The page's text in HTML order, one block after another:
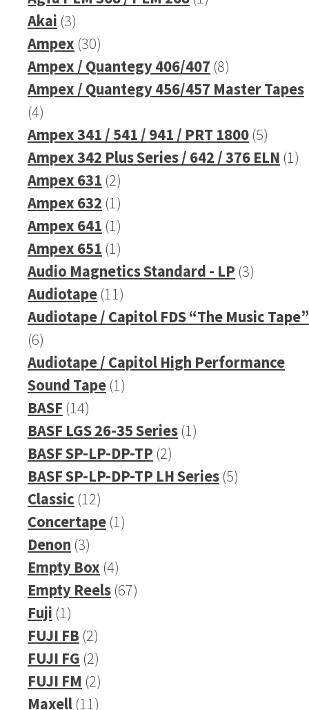
Akai 33
products
Ampex 3030
products
Ampex / Quantegy 406/407 88
products
Ampex / Quantegy 456/457 Master Tapes
44
products
Ampex 341 / 541 / 941 / PRT 1800 55
Ampex 342 Plus Series / 642 / 376 ELN 11
Ampex 631 22
products
Ampex 632 11
product
Ampex 641 11
product
Ampex 651 11
product
Audio Magnetics Standard - LP 33
Audiotape 1111
products
Audiotape / Capitol FDS “The Music Tape”
66
products
Audiotape / Capitol High Performance
Sound Tape 11
BASF 1414
products
BASF LGS 26-35 Series 11
BASF SP-LP-DP-TP 22
products
BASF SP-LP-DP-TP LH Series 55
Classic 1212
products
Concertape 11
Denon 33
products
Empty Box 44
products
Empty Reels 6767
Fuji 11
product
FUJI FB 22
products
FUJI FG 22
products
FUJI FM 22
products
Maxell 1111